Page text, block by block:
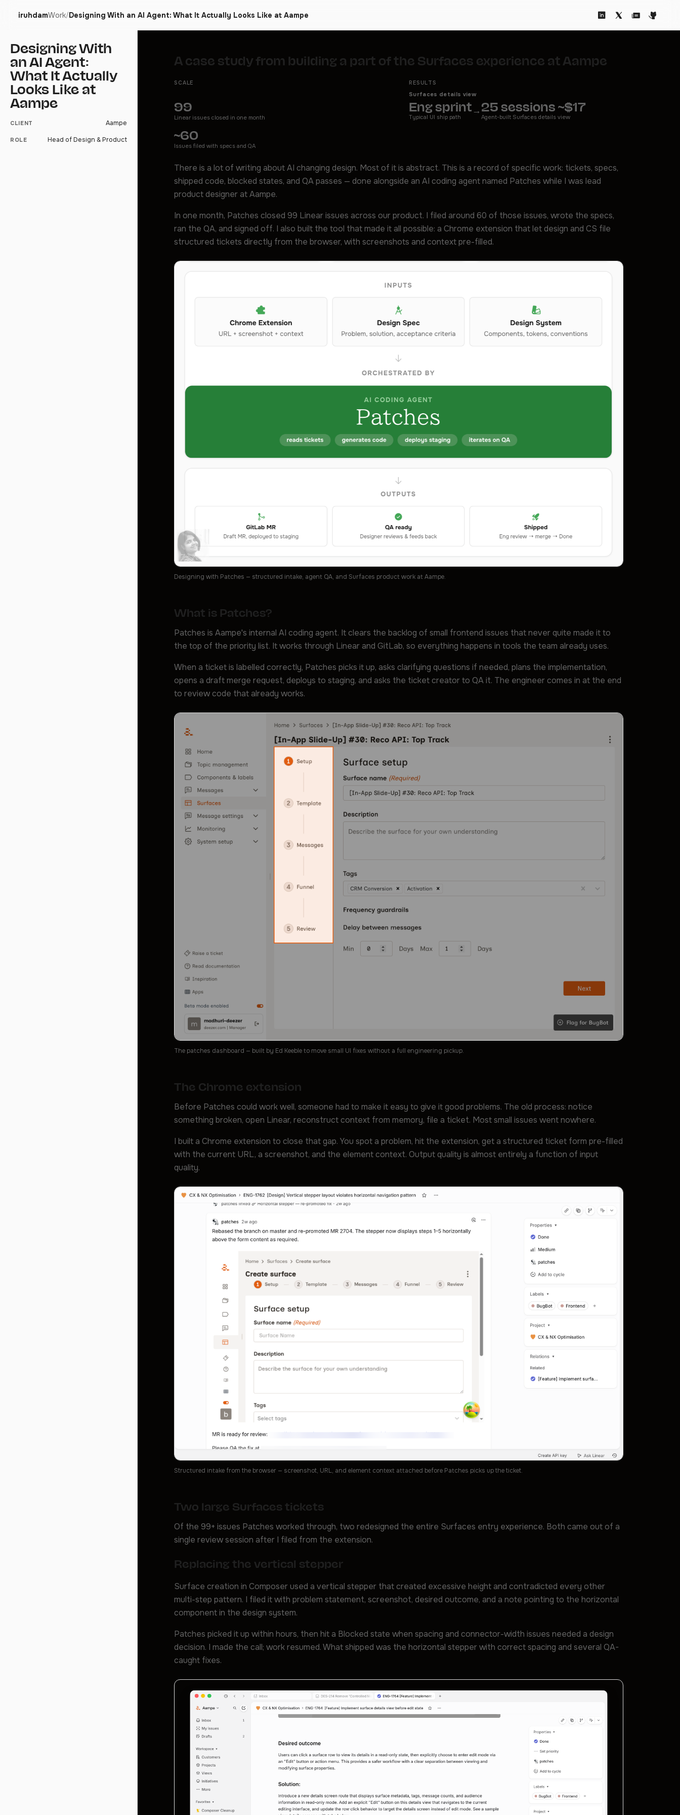
iruhdamWork/Designing With an AI Agent: What It Actually Looks Like at Aampe
Designing With
an AI Agent:
What It Actually
Looks Like at
Aampe
CLIENT Aampe
ROLE Head of Design & Product
A case study from building a part of the Surfaces experience at Aampe
SCALE
99
Linear issues closed in one month
~60
Issues filed with specs and QA
RESULTS
Surfaces details view
Eng sprint
Typical UI ship path
→ 25 sessions ~$17
Agent-built Surfaces details view
There is a lot of writing about AI changing design. Most of it is abstract. This is a record of specific work: tickets, specs,
shipped code, blocked states, and QA passes — done alongside an AI coding agent named Patches while I was lead
product designer at Aampe.
In one month, Patches closed 99 Linear issues across our product. I filed around 60 of those issues, wrote the specs,
ran the QA, and signed off. I also built the tool that made it all possible: a Chrome extension that let design and CS file
structured tickets directly from the browser, with screenshots and context pre-filled.
Designing with Patches — structured intake, agent QA, and Surfaces product work at Aampe.
What is Patches?
Patches is Aampe's internal AI coding agent. It clears the backlog of small frontend issues that never quite made it to
the top of the priority list. It works through Linear and GitLab, so everything happens in tools the team already uses.
When a ticket is labelled correctly, Patches picks it up, asks clarifying questions if needed, plans the implementation,
opens a draft merge request, deploys to staging, and asks the ticket creator to QA it. The engineer comes in at the end
to review code that already works.
The patches dashboard — built by Ed Keeble to move small UI fixes without a full engineering pickup.
The Chrome extension
Before Patches could work well, someone had to make it easy to give it good problems. The old process: notice
something broken, open Linear, reconstruct context from memory, file a ticket. Most small issues went nowhere.
I built a Chrome extension to close that gap. You spot a problem, hit the extension, get a structured ticket form pre-filled
with the current URL, a screenshot, and the element context. Output quality is almost entirely a function of input
quality.
Structured intake from the browser — screenshot, URL, and element context attached before Patches picks up the ticket.
Two large Surfaces tickets
Of the 99+ issues Patches worked through, two redesigned the entire Surfaces entry experience. Both came out of a
single review session after I filed from the extension.
Replacing the vertical stepper
Surface creation in Composer used a vertical stepper that created excessive height and contradicted every other
multi-step pattern. I filed it with problem statement, screenshot, desired outcome, and a note pointing to the horizontal
component in the design system.
Patches picked it up within hours, then hit a Blocked state when spacing and connector-width issues needed a design
decision. I made the call; work resumed. What shipped was the horizontal stepper with correct spacing and several QA-
caught fixes.